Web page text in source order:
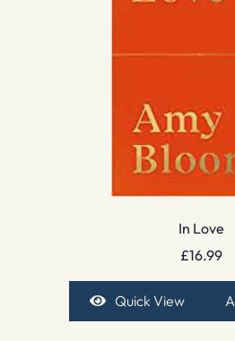
In Love
£16.99
Quick View